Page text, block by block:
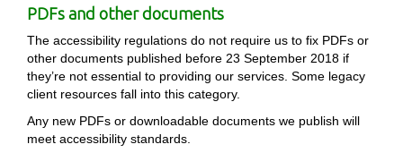
PDFs and other documents
The accessibility regulations do not require us to fix PDFs or
other documents published before 23 September 2018 if
they’re not essential to providing our services. Some legacy
client resources fall into this category.
Any new PDFs or downloadable documents we publish will
meet accessibility standards.